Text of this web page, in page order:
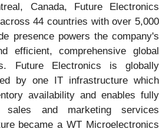
Canada, Future Electronics
44 countries with over 5,000
presence powers the company's
efficient, comprehensive global
Future Electronics is globally
by one IT infrastructure which
availability and enables fully
sales and marketing services
became a WT Microelectronics